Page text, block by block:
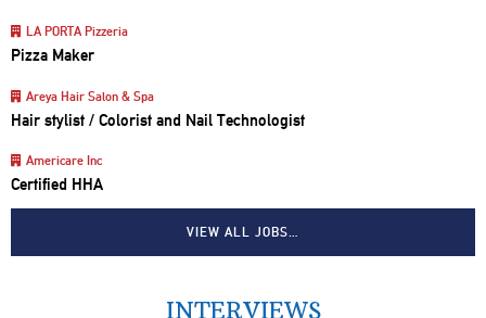
LA PORTA Pizzeria
Pizza Maker
Areya Hair Salon & Spa
Hair stylist / Colorist and Nail Technologist
Americare Inc
Certified HHA
VIEW ALL JOBS…
INTERVIEWS